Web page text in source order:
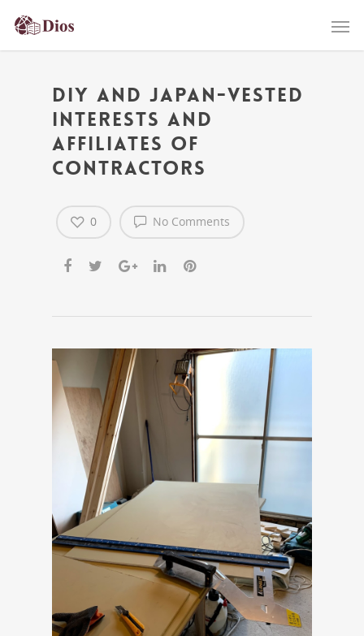
DIY and Japan-Vested
interests and
affiliates of
contractors
No Comments
0